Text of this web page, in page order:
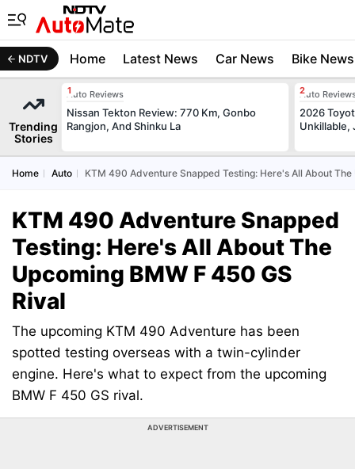
NDTV Home Latest News Car News Bike News
Trending
Stories
Auto Reviews
Nissan Tekton Review: 770 Km, Gonbo
Rangjon, And Shinku La
Auto
2026
Unkillable,
Home Auto KTM 490 Adventure Snapped Testing: Here's All About
KTM 490 Adventure Snapped
Testing: Here's All About The
Upcoming BMW F 450 GS
Rival
The upcoming KTM 490 Adventure has been
spotted testing overseas with a twin-cylinder
engine. Here's what to expect from the upcoming
BMW F 450 GS rival.
ADVERTISEMENT